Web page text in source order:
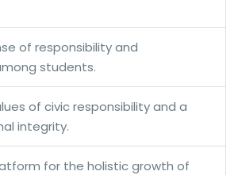
of responsibility and
students.
of civic responsibility and a
integrity.
for the holistic growth of